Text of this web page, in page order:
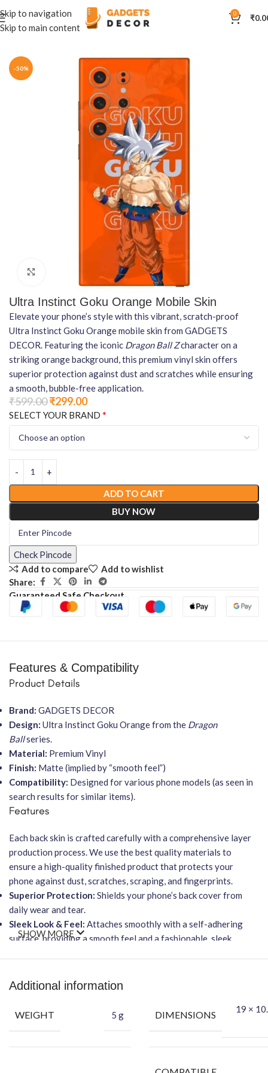
Skip to navigation
Skip to main content
0 ₹
Home Mobile Skins Others
-50%
Ultra Instinct Goku Orange Mobile Skin
Elevate your phone’s style with this vibrant, scratch-proof
Ultra Instinct Goku Orange mobile skin from GADGETS
DECOR. Featuring the iconic Dragon Ball Zcharacter on a
striking orange background, this premium vinyl skin offers
superior protection against dust and scratches while ensuring
a smooth, bubble-free application.
₹599.00₹299.00
SELECT YOUR BRAND *
ADD TO CART
BUY NOW
Check Pincode
Add to compare
Add to wishlist
Share:
Guaranteed Safe Checkout
Features & Compatibility
Product Details
Brand: GADGETS DECOR
Design: Ultra Instinct Goku Orange from the Dragon
Ballseries.
Material: Premium Vinyl
Finish: Matte (implied by “smooth feel”)
Compatibility: Designed for various phone models (as seen in
search results for similar items).
Features
Each back skin is crafted carefully with a comprehensive layer
production process. We use the best quality materials to
ensure a high-quality finished product that protects your
phone against dust, scratches, scraping, and fingerprints.
Superior Protection: Shields your phone’s back cover from
daily wear and tear.
Sleek Look & Feel: Attaches smoothly with a self-adhering
surface, providing a smooth feel and a fashionable, sleek
Wireless Charging Friendly:
Easy Installation:
Features an easy-to-apply, bubble-free
SHOW MORE
Additional information
WEIGHT 5 g DIMENSIONS
19 ×